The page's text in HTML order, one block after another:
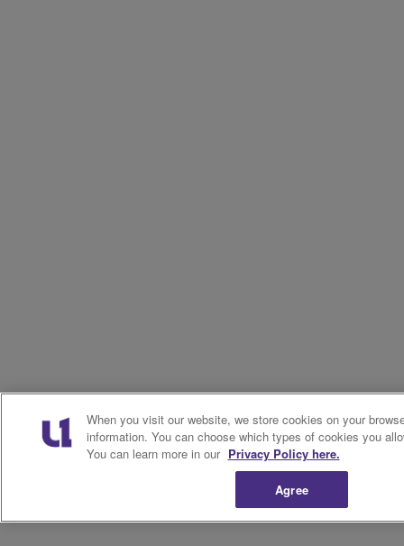
When you visit our website, we store cookies on your
information. You can choose which types of cookies you
You can learn more in our Privacy Policy here.
Agree